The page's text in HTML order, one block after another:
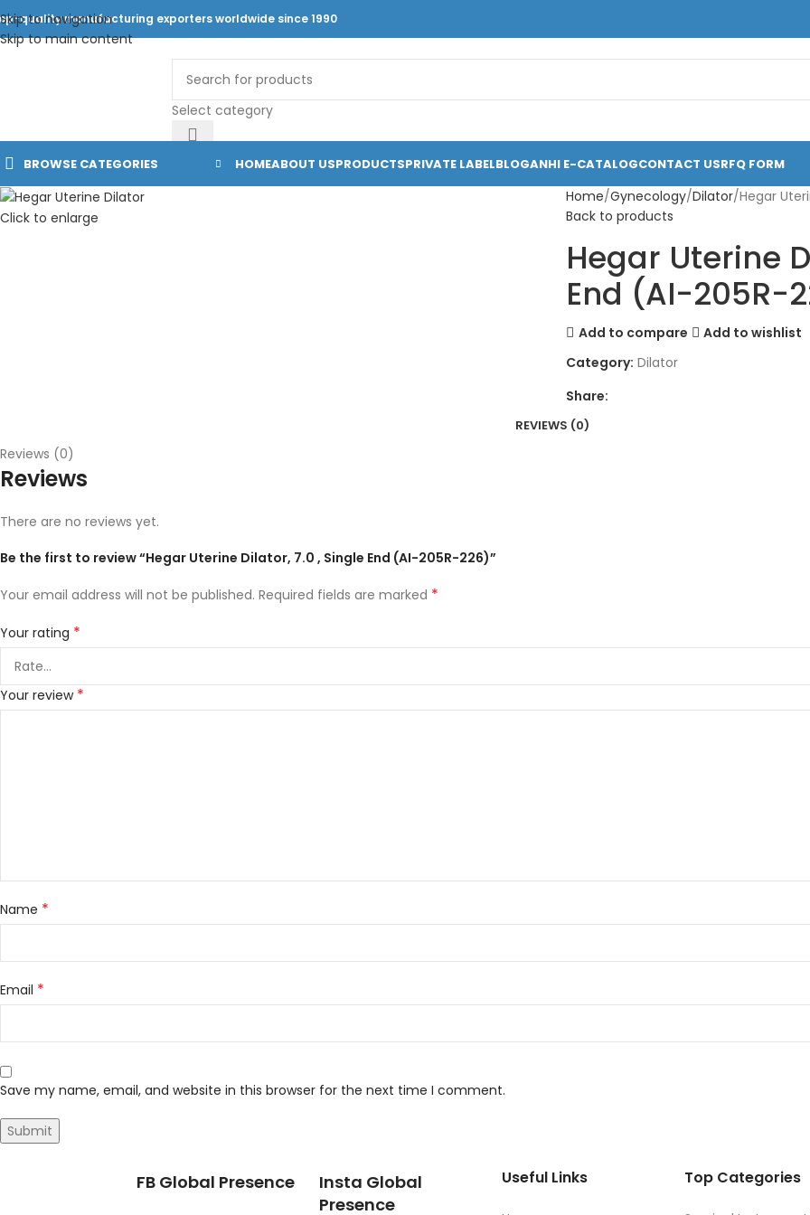
Skip to navigation
Skip to main content
quality manufacturing exporters worldwide since 1990
Select category
BROWSE CATEGORIES HOMEABOUT USPRODUCTSPRIVATE LABELBLOGANHI E-CATALOGCONTACT USRFQ FORM
Click to enlarge
Home Gynecology Dilator Hegar
Back to products
Hegar Uterine
End (AI-205R-
Add to compare
Add to wishlist
Category: Dilator
Share:
REVIEWS (0)
Reviews (0)
Reviews
There are no reviews yet.
Be the first to review “Hegar Uterine Dilator, 7.0 , Single End (AI-205R-226)”
Your email address will not be published. Required fields are marked *
Your rating *
Your review *
Name *
Email *
Save my name, email, and website in this browser for the next time I comment.
FB Global Presence
Insta Global
Presence
Useful Links Top Categories